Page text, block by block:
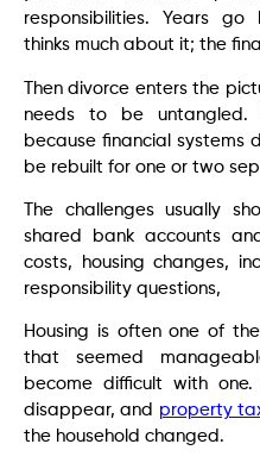
responsibilities. Years
thinks much about it; the
Then divorce enters the
needs to be untangled.
because financial systems
be rebuilt for one or two
The challenges usually
shared bank accounts
costs, housing changes,
responsibility questions,
Housing is often one of
that seemed
become difficult with
disappear, and property
the household changed.